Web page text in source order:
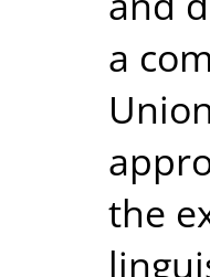
a
the